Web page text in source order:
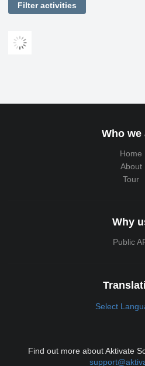
Filter activities
Who we
Home
About
Tour
Why
Public
Select
Find out more about Aktivate